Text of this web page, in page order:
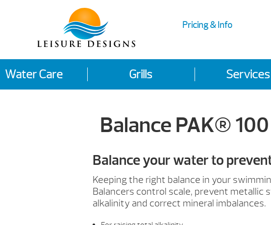
Pricing & Info
Water Care Grills Services
Balance PAK® 100
Balance your water to
Keeping the right balance in your
Balancers control scale, prevent metallic
alkalinity and correct mineral imbalances.